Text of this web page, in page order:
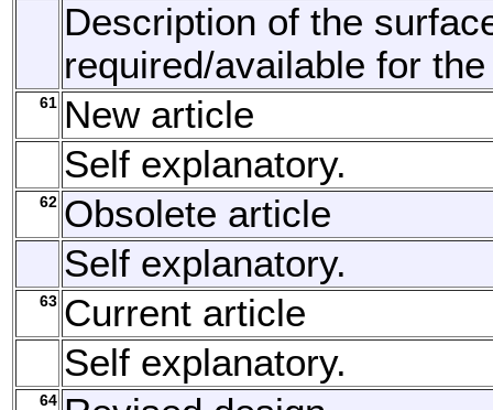
Description of the
required/available for
61 New article
Self explanatory.
62 Obsolete article
Self explanatory.
63 Current article
Self explanatory.
64